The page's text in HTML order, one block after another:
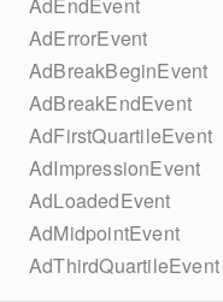
AdErrorEvent
AdBreakBeginEvent
AdBreakEndEvent
AdFirstQuartileEvent
AdImpressionEvent
AdLoadedEvent
AdMidpointEvent
AdThirdQuartileEvent